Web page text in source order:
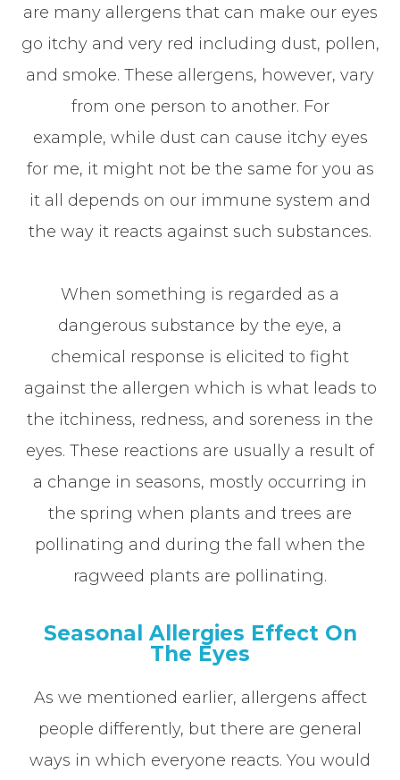
are many allergens that can make our eyes
go itchy and very red including dust, pollen,
and smoke. These allergens, however, vary
from one person to another. For
example, while dust can cause itchy eyes
for me, it might not be the same for you as
it all depends on our immune system and
the way it reacts against such substances.
When something is regarded as a
dangerous substance by the eye, a
chemical response is elicited to fight
against the allergen which is what leads to
the itchiness, redness, and soreness in the
eyes. These reactions are usually a result of
a change in seasons, mostly occurring in
the spring when plants and trees are
pollinating and during the fall when the
ragweed plants are pollinating.
Seasonal Allergies Effect On
The Eyes
As we mentioned earlier, allergens affect
people differently, but there are general
ways in which everyone reacts. You would